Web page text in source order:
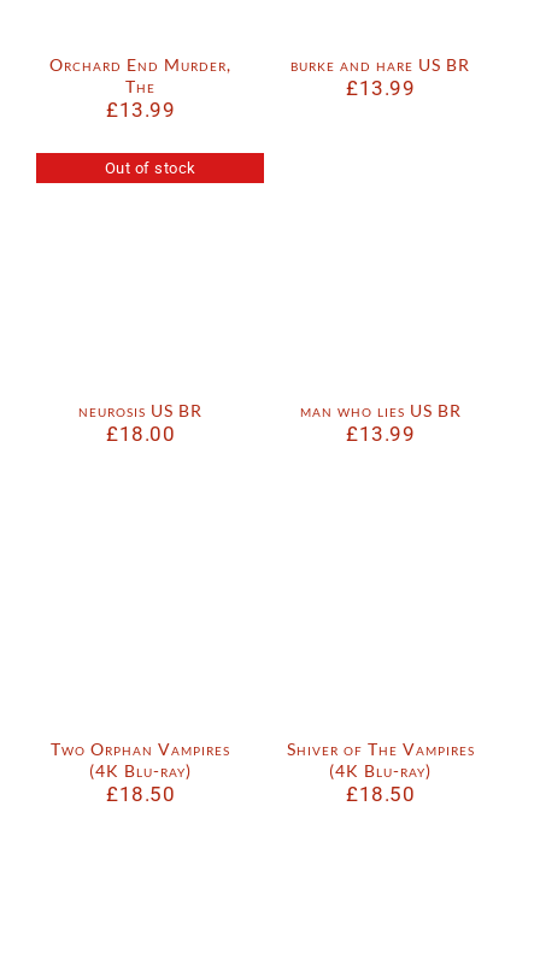
Orchard End Murder,
The
£13.99
burke and hare US BR
£13.99
Out of stock
neurosis US BR
£18.00
man who lies US BR
£13.99
Two Orphan Vampires
(4K Blu-ray)
£18.50
Shiver of The Vampires
(4K Blu-ray)
£18.50